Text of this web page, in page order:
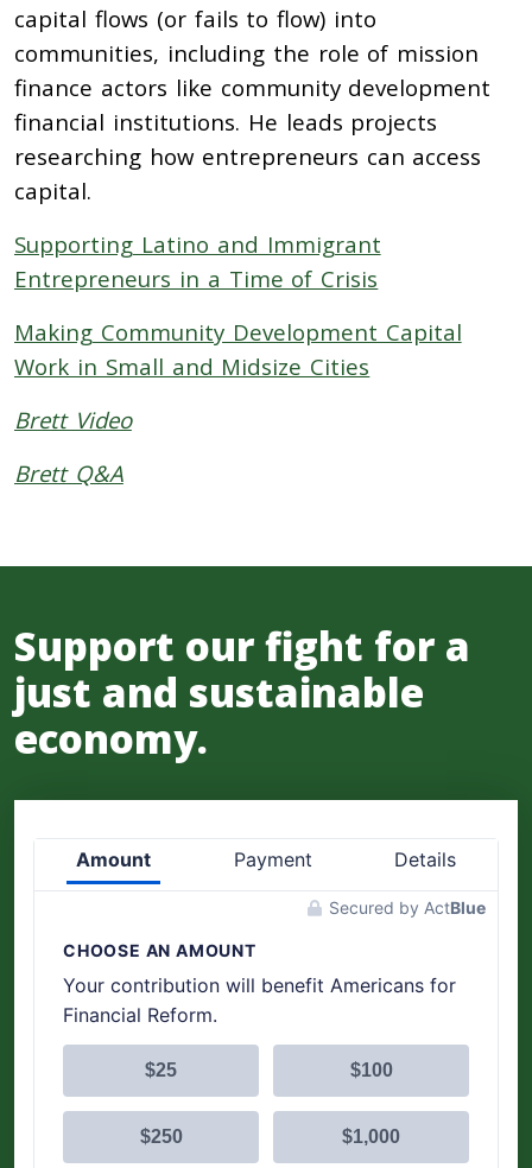
capital flows (or fails to flow) into
communities, including the role of mission
finance actors like community development
financial institutions. He leads projects
researching how entrepreneurs can access
capital.
Supporting Latino and Immigrant
Entrepreneurs in a Time of Crisis
Making Community Development Capital
Work in Small and Midsize Cities
Brett Video
Brett Q&A
Support our fight for a
just and sustainable
economy.